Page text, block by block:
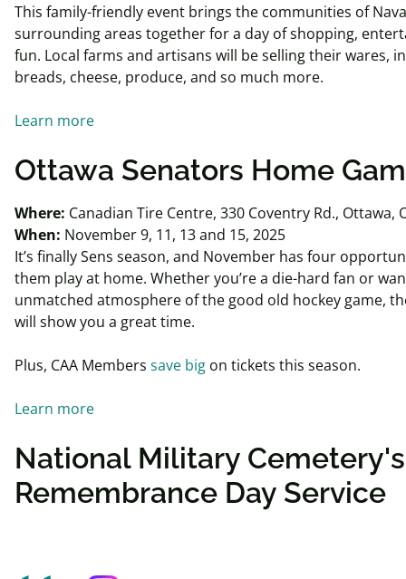
This family-friendly event brings the communities of
surrounding areas together for a day of shopping,
fun. Local farms and artisans will be selling their wares,
breads, cheese, produce, and so much more.
Learn more
Ottawa Senators Home
Where: Canadian Tire Centre, 330 Coventry Rd., Ottawa,
When: November 9, 11, 13 and 15, 2025
It’s finally Sens season, and November has four
them play at home. Whether you’re a die-hard fan or
unmatched atmosphere of the good old hockey game,
will show you a great time.
Plus, CAA Members save big on tickets this season.
Learn more
National Military
Remembrance Day Service